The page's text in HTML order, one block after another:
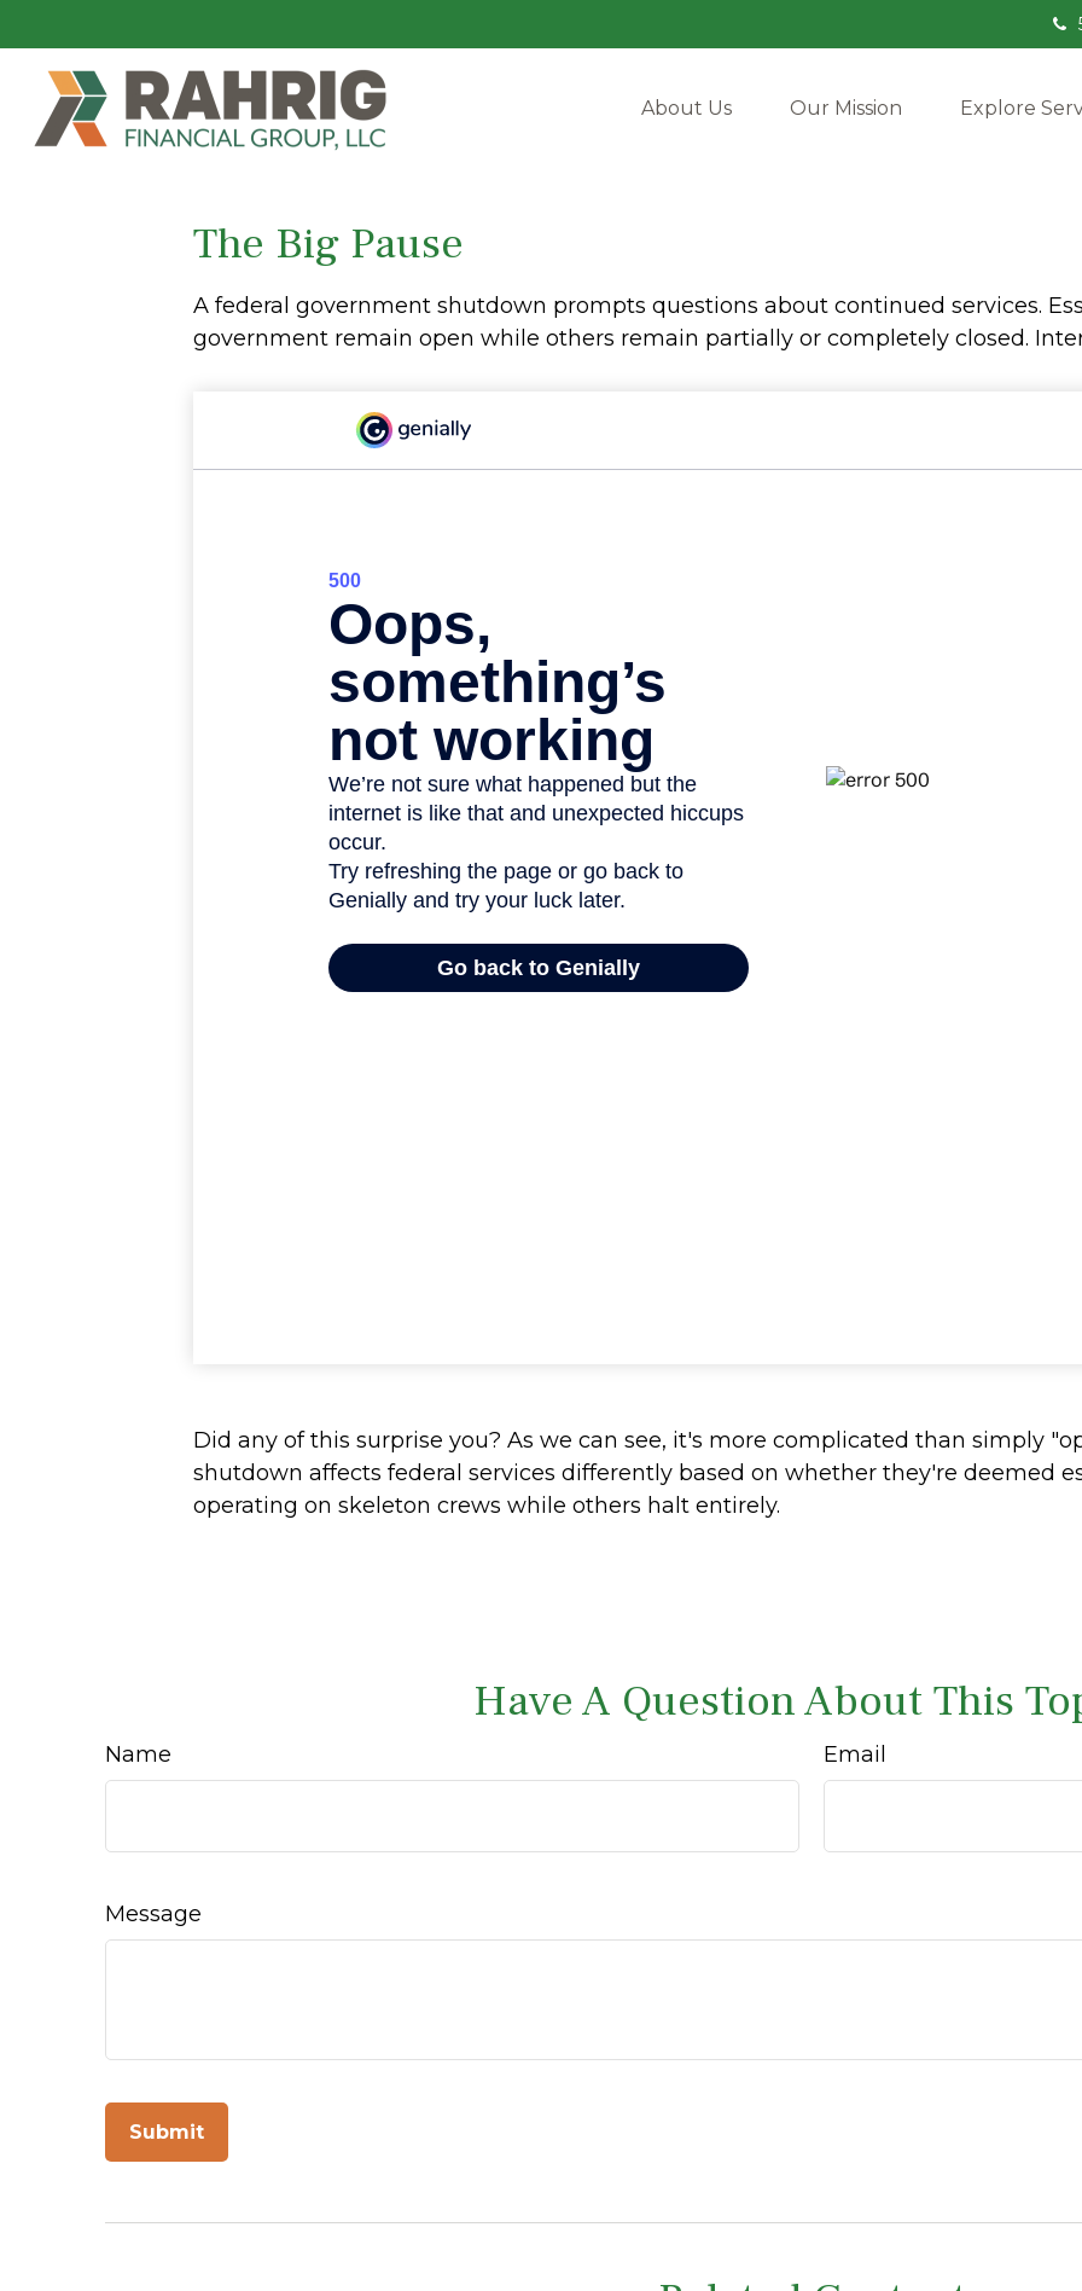
About Us Our Mission Explore
The Big Pause
A federal government shutdown prompts questions about continued services.
government remain open while others remain partially or completely closed.
Did any of this surprise you? As we can see, it's more complicated than simply
shutdown affects federal services differently based on whether they're deemed
operating on skeleton crews while others halt entirely.
Have A Question About This
Name Email
Message